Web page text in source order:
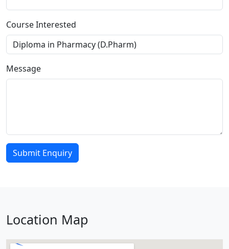
Course Interested
Message
Submit Enquiry
Location Map